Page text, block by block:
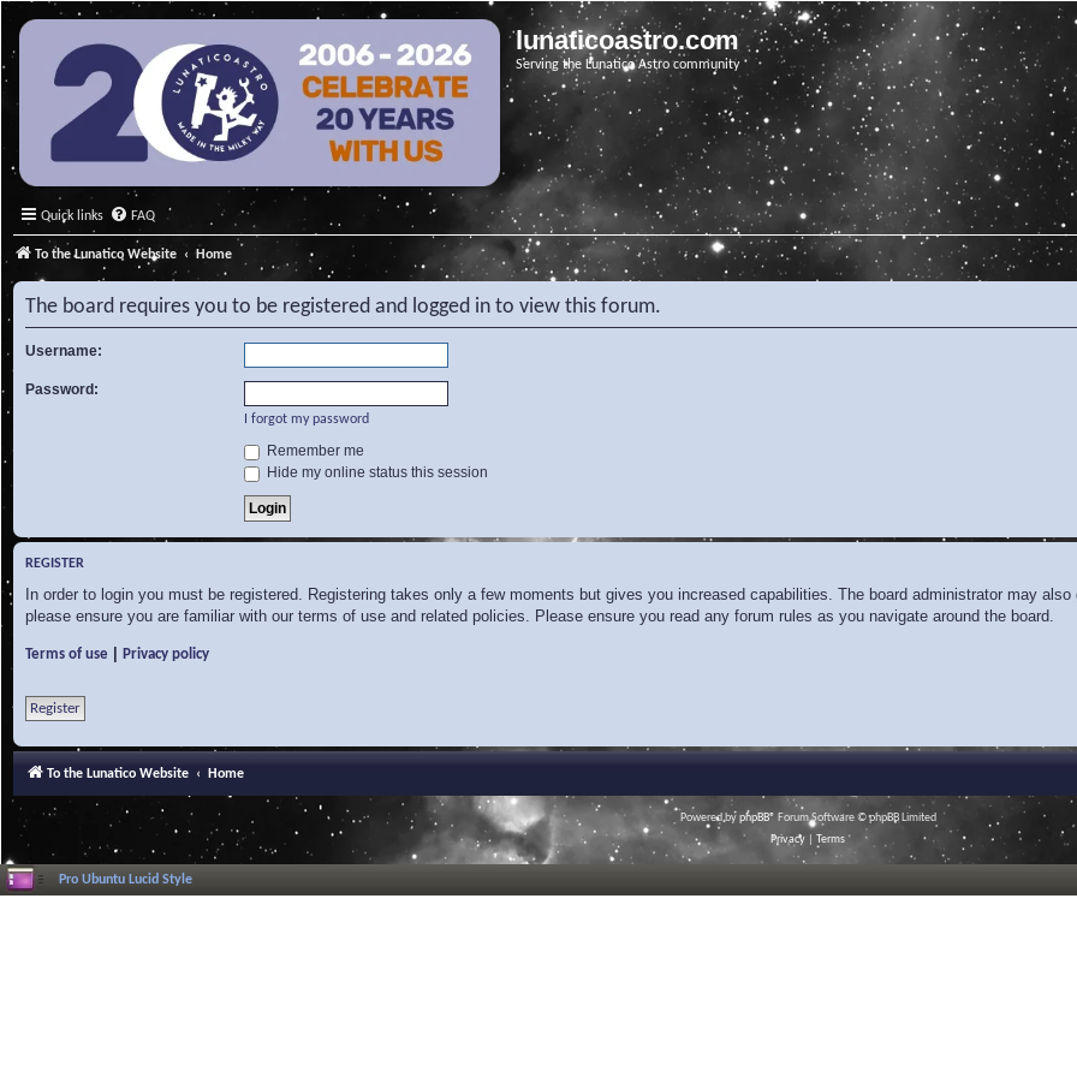
lunaticoastro.com
Serving the Lunatico Astro community
Quick links FAQ
To the Lunatico Website Home
The board requires you to be registered and logged in to view this forum.
Username:
Password:
I forgot my password
Remember me
Hide my online status this session
REGISTER
In order to login you must be registered. Registering takes only a few moments but gives you increased capabilities. The board administrator may
please ensure you are familiar with our terms of use and related policies. Please ensure you read any forum rules as you navigate around the board.
Terms of use Privacy policy
Register
To the Lunatico Website Home
Powered byphpBB® Forum Software © phpBB Limited
Privacy
Terms
Pro Ubuntu Lucid Style